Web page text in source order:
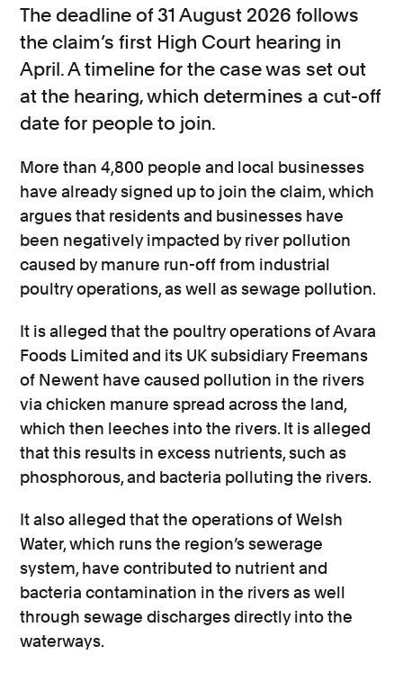
The deadline of 31 August 2026 follows
the claim’s first High Court hearing in
April. A timeline for the case was set out
at the hearing, which determines a cut-off
date for people to join.
More than 4,800 people and local businesses
have already signed up to join the claim, which
argues that residents and businesses have
been negatively impacted by river pollution
caused by manure run-off from industrial
poultry operations, as well as sewage pollution.
It is alleged that the poultry operations of Avara
Foods Limited and its UK subsidiary Freemans
of Newent have caused pollution in the rivers
via chicken manure spread across the land,
which then leeches into the rivers. It is alleged
that this results in excess nutrients, such as
phosphorous, and bacteria polluting the rivers.
It also alleged that the operations of Welsh
Water, which runs the region’s sewerage
system, have contributed to nutrient and
bacteria contamination in the rivers as well
through sewage discharges directly into the
waterways.